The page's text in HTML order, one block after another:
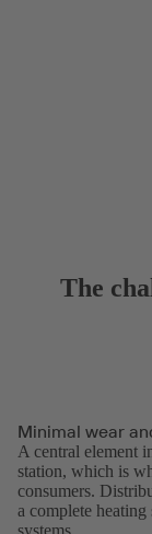
The
Minimal wear
A central element
station, which is
consumers.
a complete